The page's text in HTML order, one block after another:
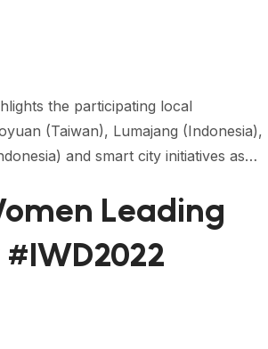
the participating local
(Taiwan), Lumajang (Indonesia),
and smart city initiatives as…
Leading